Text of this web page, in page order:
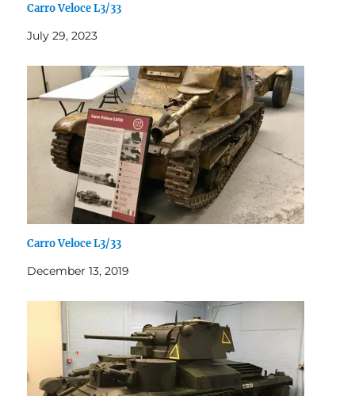
Carro Veloce L3/33
July 29, 2023
Carro Veloce L3/33
December 13, 2019